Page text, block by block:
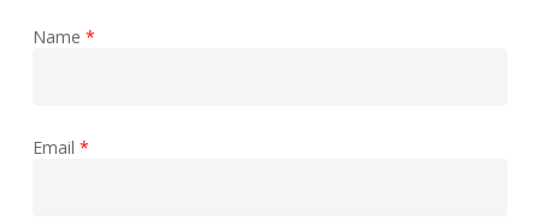
Name *
Email *